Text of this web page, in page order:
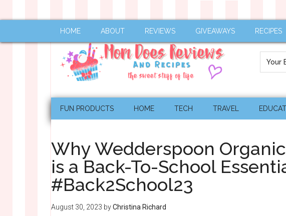
HOME ABOUT REVIEWS GIVEAWAYS RECIPES
FUN PRODUCTS HOME TECH TRAVEL
Why Wedderspoon
is a Back-To-School
#Back2School23
August 30, 2023 byChristina Richard